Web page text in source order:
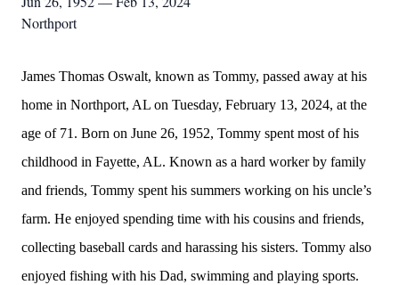
Northport
James Thomas Oswalt, known as Tommy, passed away at his
home in Northport, AL on Tuesday, February 13, 2024, at the
age of 71. Born on June 26, 1952, Tommy spent most of his
childhood in Fayette, AL. Known as a hard worker by family
and friends, Tommy spent his summers working on his uncle’s
farm. He enjoyed spending time with his cousins and friends,
collecting baseball cards and harassing his sisters. Tommy also
enjoyed fishing with his Dad, swimming and playing sports.